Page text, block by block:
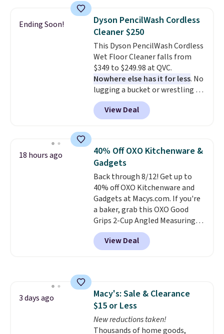
degree range, so you get shade
no matter where the sun sits.
The deluxe canopy fabric holds
up outdoors, and no assembly
is required once you add your
own base.Right now it costs
$24.99, which is 64% off the
$69.99 reference price. Shipping
is free when you log into your
Prime account.
Ending Soon!
Dyson PencilWash Cordless
Cleaner $250
This Dyson PencilWash Cordless
Wet Floor Cleaner falls from
$349 to $249.98 at QVC.
Nowhere else has it for less. No
lugging a bucket or wrestling a
cord from room to room, just
grab your cordless Dyson that
runs for up to 30 minutes and
the water tank. It even has a low
hydration mode so you can keep
mopping when the water tank is
almost empty. New customer
codes don't usually work with
Dysons, but new customers
should still give code 20NEWQ a
try at checkout. If it works,
you'll save an extra $30.
View Deal
18 hours ago
40% Off OXO Kitchenware &
Gadgets
Back through 8/12! Get up to
40% off OXO Kitchenware and
Gadgets at Macys.com. If you're
a baker, grab this OXO Good
Grips 2-Cup Angled Measuring
Cup, which drops from $24 to
$13.99. You can also get the OXO
Salad Spinner and Colander Set,
rarely on sale. It drops from
$54.99 to $32.99 in this sale. I've
regularly bought OXO kitchen
gadgets over the years, and I'm
View Deal
3 days ago
Macy's: Sale & Clearance
$15 or Less
New reductions taken!
Thousands of home goods,